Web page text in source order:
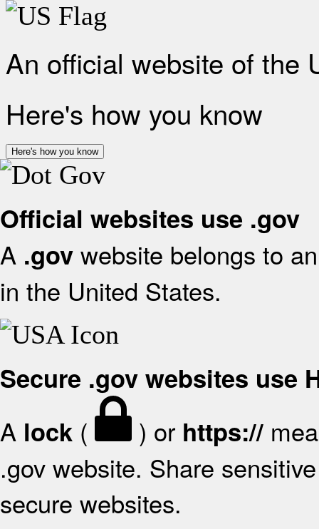
An official website of the
Here's how you know
Here's how you know
Official websites use .gov
A .gov website belongs to
in the United States.
Secure .gov websites use
A lock ( ) or https://
.gov website. Share
secure websites.